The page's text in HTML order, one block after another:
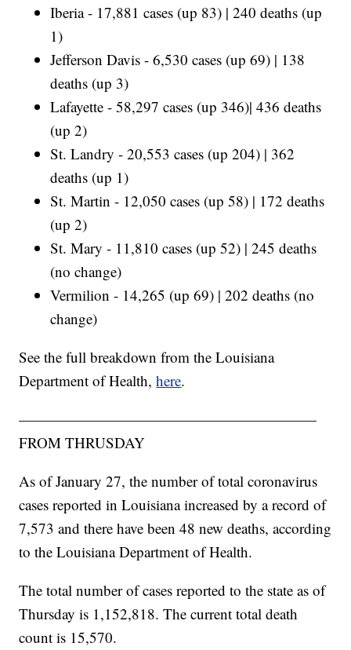
Iberia - 17,881 cases (up 83) | 240 deaths (up
1)
Jefferson Davis - 6,530 cases (up 69) | 138
deaths (up 3)
Lafayette - 58,297 cases (up 346)| 436 deaths
(up 2)
St. Landry - 20,553 cases (up 204) | 362
deaths (up 1)
St. Martin - 12,050 cases (up 58) | 172 deaths
(up 2)
St. Mary - 11,810 cases (up 52) | 245 deaths
(no change)
Vermilion - 14,265 (up 69) | 202 deaths (no
change)
See the full breakdown from the Louisiana
Department of Health,here.
————————————————————
FROM THRUSDAY
As of January 27, the number of total coronavirus
cases reported in Louisiana increased by a record of
7,573 and there have been 48 new deaths, according
to the Louisiana Department of Health.
The total number of cases reported to the state as of
Thursday is 1,152,818. The current total death
count is 15,570.